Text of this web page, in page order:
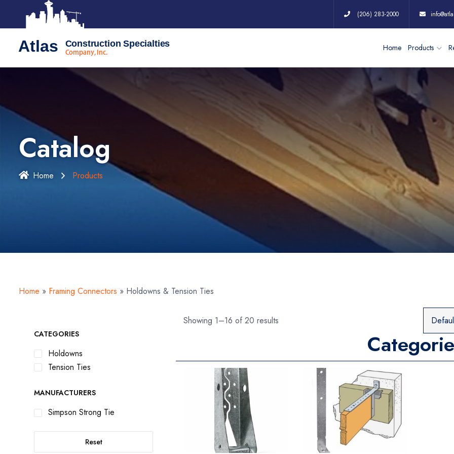
(206) 283-2000
Atlas Construction Specialties
Company, Inc.
Home Products
Catalog
Home Products
Home » Framing Connectors » Holdowns & Tension Ties
Showing 1–16 of 20 results
CATEGORIES
Holdowns
Tension Ties
MANUFACTURERS
Simpson Strong Tie
Reset